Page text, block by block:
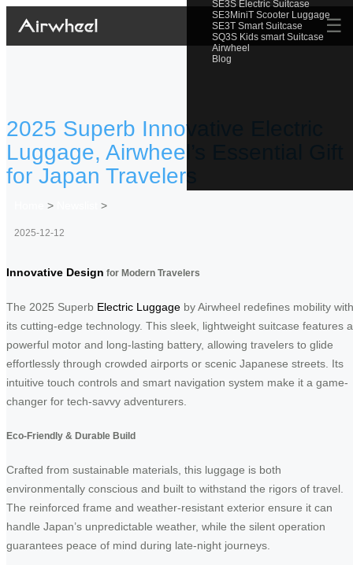
SE3S Electric Suitcase
SE3MiniT Scooter Luggage
SE3T Smart Suitcase
SQ3S Kids smart Suitcase
Airwheel
Blog
☰
2025 Superb Innovative Electric
Luggage, Airwheel’s Essential Gift
for Japan Travelers
> >
2025-12-12
Innovative Design for Modern Travelers
The 2025 Superb Electric Luggage by Airwheel redefines mobility with
its cutting-edge technology. This sleek, lightweight suitcase features a
powerful motor and long-lasting battery, allowing travelers to glide
effortlessly through crowded airports or scenic Japanese streets. Its
intuitive touch controls and smart navigation system make it a game-
changer for tech-savvy adventurers.
Eco-Friendly & Durable Build
Crafted from sustainable materials, this luggage is both
environmentally conscious and built to withstand the rigors of travel.
The reinforced frame and weather-resistant exterior ensure it can
handle Japan’s unpredictable weather, while the silent operation
guarantees peace of mind during late-night journeys.